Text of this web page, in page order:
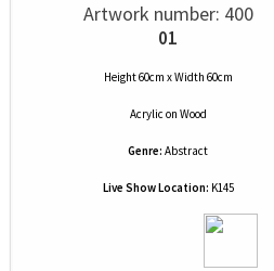
Artwork number: 400
01
Height 60cm x Width 60cm
Acrylic on Wood
Genre: Abstract
Live Show Location: K145